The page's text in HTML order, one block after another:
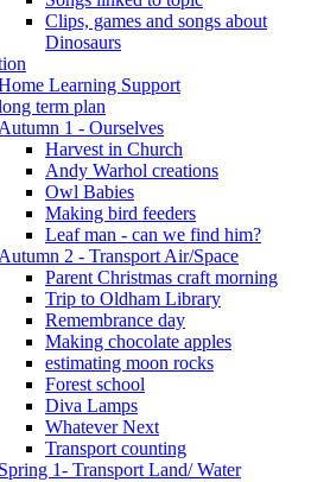
Clips, games and songs about
Dinosaurs
Learning Support
term plan
Autumn 1 - Ourselves
Harvest in Church
Andy Warhol creations
Owl Babies
Making bird feeders
Leaf man - can we find him?
Autumn 2 - Transport Air/Space
Parent Christmas craft morning
Trip to Oldham Library
Remembrance day
Making chocolate apples
estimating moon rocks
Forest school
Diva Lamps
Whatever Next
Transport counting
Spring 1- Transport Land/ Water